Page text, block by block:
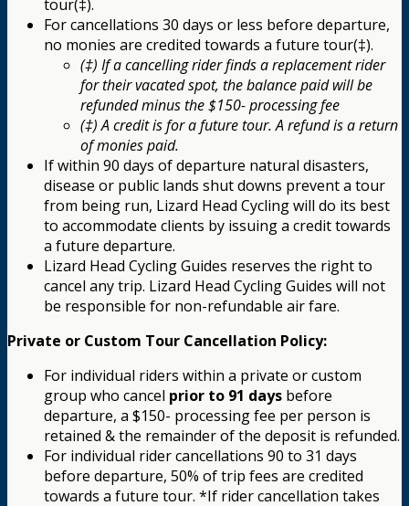
tour(‡).
For cancellations 30 days or less before departure,
no monies are credited towards a future tour(‡).
(‡) If a cancelling rider finds a replacement rider
for their vacated spot, the balance paid will be
refunded minus the $150- processing fee
(‡) A credit is for a future tour. A refund is a return
of monies paid.
If within 90 days of departure natural disasters,
disease or public lands shut downs prevent a tour
from being run, Lizard Head Cycling will do its best
to accommodate clients by issuing a credit towards
a future departure.
Lizard Head Cycling Guides reserves the right to
cancel any trip. Lizard Head Cycling Guides will not
be responsible for non-refundable air fare.
Private or Custom Tour Cancellation Policy:
For individual riders within a private or custom
group who cancel prior to 91 days before
departure, a $150- processing fee per person is
retained & the remainder of the deposit is refunded.
For individual rider cancellations 90 to 31 days
before departure, 50% of trip fees are credited
towards a future tour. *If rider cancellation takes